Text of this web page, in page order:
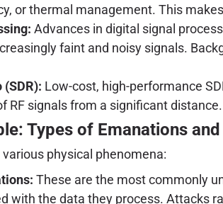
or thermal management. This
Advances in digital signal
faint and noisy signals.
Low-cost, high-performance
RF signals from a significant distance.
Types of Emanations
physical phenomena:
These are the most commonly
with the data they process. Attacks